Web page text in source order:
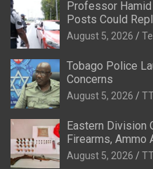
Professor
Posts Could
August 5, 2026
Tobago Police
Concerns
August 5, 2026
Eastern Division
Firearms, Ammo
August 5, 2026